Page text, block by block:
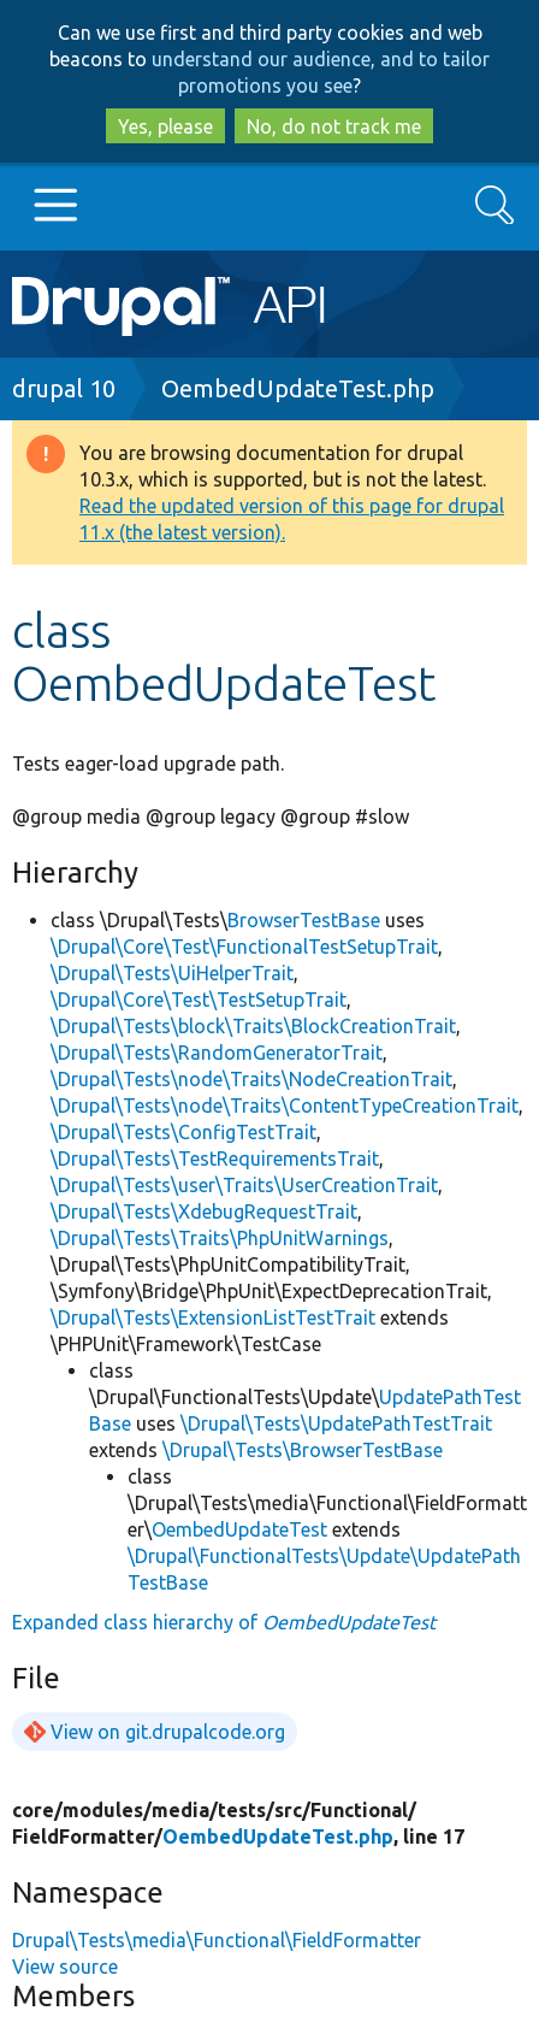
to
main
content
to
search
Can we use first and third party cookies and web
beacons to understand our audience, and to tailor
promotions you see?
Yes, please
No, do not track me
Main
navigation
Go to Drupal.org
Drupal 8+
Other projects
Search
Breadcrumb
drupal 10 OembedUpdateTest.php
Warning
message
You are browsing documentation for drupal
10.3.x, which is supported, but is not the latest.
Read the updated version of this page for drupal
11.x (the latest version).
class
OembedUpdateTest
Tests eager-load upgrade path.
@group media @group legacy @group #slow
Hierarchy
class \Drupal\Tests\BrowserTestBase uses
\Drupal\Core\Test\FunctionalTestSetupTrait,
\Drupal\Tests\UiHelperTrait,
\Drupal\Core\Test\TestSetupTrait,
\Drupal\Tests\block\Traits\BlockCreationTrait,
\Drupal\Tests\RandomGeneratorTrait,
\Drupal\Tests\node\Traits\NodeCreationTrait,
\Drupal\Tests\node\Traits\ContentTypeCreationTrait,
\Drupal\Tests\ConfigTestTrait,
\Drupal\Tests\TestRequirementsTrait,
\Drupal\Tests\user\Traits\UserCreationTrait,
\Drupal\Tests\XdebugRequestTrait,
\Drupal\Tests\Traits\PhpUnitWarnings,
\Drupal\Tests\PhpUnitCompatibilityTrait,
\Symfony\Bridge\PhpUnit\ExpectDeprecationTrait,
\Drupal\Tests\ExtensionListTestTrait extends
\PHPUnit\Framework\TestCase
class
\Drupal\FunctionalTests\Update\UpdatePathTest
Base uses \Drupal\Tests\UpdatePathTestTrait
extends \Drupal\Tests\BrowserTestBase
class
\Drupal\Tests\media\Functional\FieldFormatt
er\OembedUpdateTest extends
\Drupal\FunctionalTests\Update\UpdatePath
TestBase
Expanded class hierarchy of OembedUpdateTest
File
View on git.drupalcode.org
core/modules/media/tests/src/Functional/
FieldFormatter/OembedUpdateTest.php, line 17
Namespace
Drupal\Tests\media\Functional\FieldFormatter
View source
Members